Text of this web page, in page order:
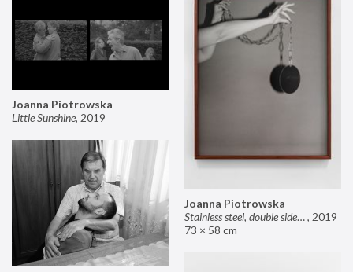
Joanna Piotrowska
Stainless steel, double sided mirror II, 2019
73 × 58 cm
Joanna Piotrowska
Little Sunshine, 2019